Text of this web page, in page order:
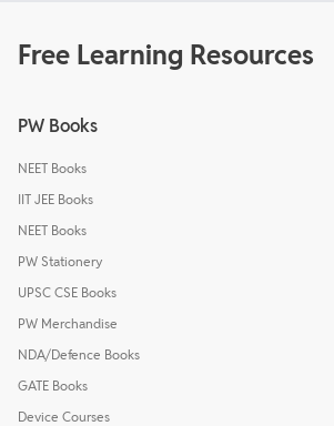
Free Learning Resources
PW Books
NEET Books
IIT JEE Books
NEET Books
PW Stationery
UPSC CSE Books
PW Merchandise
NDA/Defence Books
GATE Books
Device Courses